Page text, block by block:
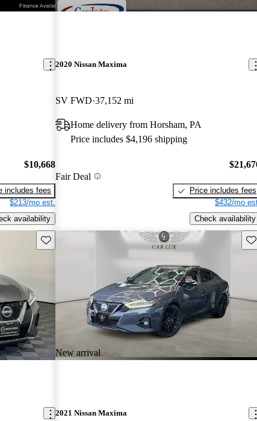
$10,668
includes fees
$213/mo est.
availability
2020 Nissan Maxima
SV FWD 37,152 mi
Home delivery from Horsham, PA
Price includes $4,196 shipping
Fair Deal
Price includes fees
$432/mo
Check availability
Save this listing
New arrival
2021 Nissan Maxima